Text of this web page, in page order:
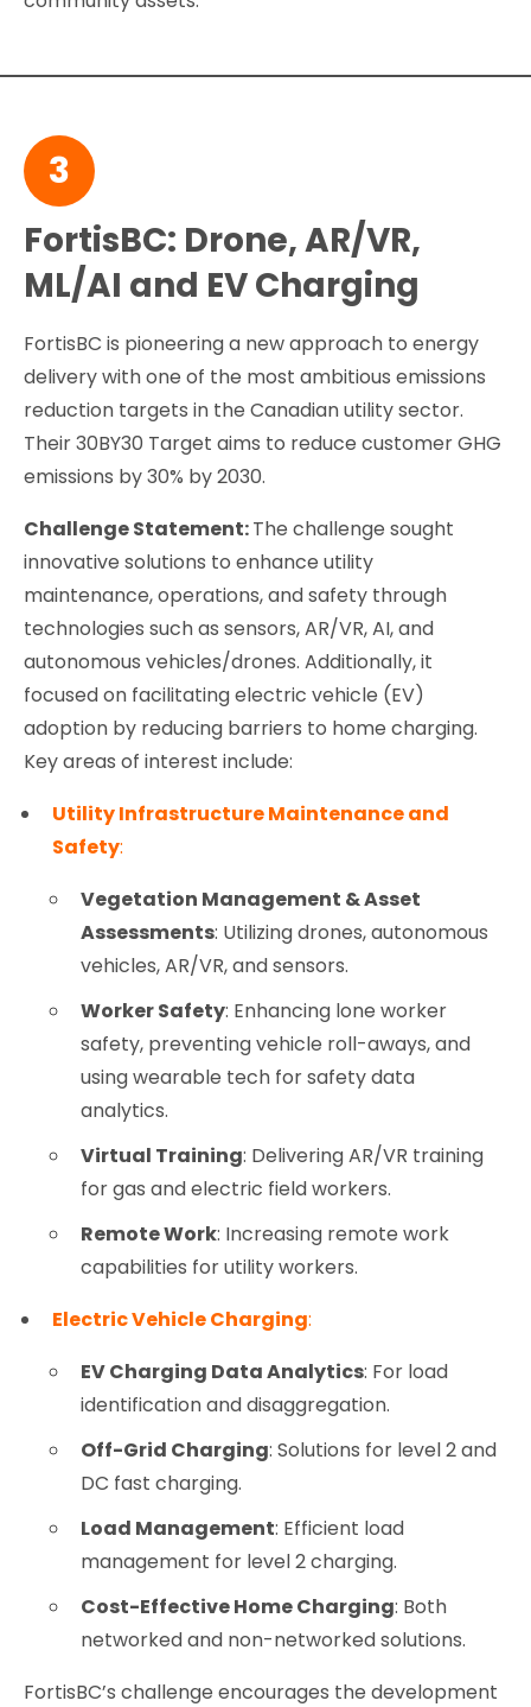
3
FortisBC: Drone, AR/VR,
ML/AI and EV Charging
FortisBC is pioneering a new approach to energy
delivery with one of the most ambitious emissions
reduction targets in the Canadian utility sector.
Their 30BY30 Target aims to reduce customer GHG
emissions by 30% by 2030.
Challenge Statement:The challenge sought
innovative solutions to enhance utility
maintenance, operations, and safety through
technologies such as sensors, AR/VR, AI, and
autonomous vehicles/drones. Additionally, it
focused on facilitating electric vehicle (EV)
adoption by reducing barriers to home charging.
Key areas of interest include:
Utility Infrastructure Maintenance and
Safety:
Vegetation Management & Asset
Assessments: Utilizing drones, autonomous
vehicles, AR/VR, and sensors.
Worker Safety: Enhancing lone worker
safety, preventing vehicle roll-aways, and
using wearable tech for safety data
analytics.
Virtual Training: Delivering AR/VR training
for gas and electric field workers.
Remote Work: Increasing remote work
capabilities for utility workers.
Electric Vehicle Charging:
EV Charging Data Analytics: For load
identification and disaggregation.
Off-Grid Charging: Solutions for level 2 and
DC fast charging.
Load Management: Efficient load
management for level 2 charging.
Cost-Effective Home Charging: Both
networked and non-networked solutions.
FortisBC’s challenge encourages the development